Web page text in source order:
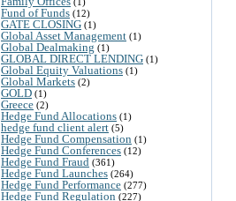
Fund of Funds (12)
GATE CLOSING (1)
Global Asset Management (1)
Global Dealmaking (1)
GLOBAL DIRECT LENDING (1)
Global Equity Valuations (1)
Global Markets (2)
GOLD (1)
Greece (2)
Hedge Fund Allocations (1)
hedge fund client alert (5)
Hedge Fund Compensation (1)
Hedge Fund Conferences (12)
Hedge Fund Fraud (361)
Hedge Fund Launches (264)
Hedge Fund Performance (277)
Hedge Fund Regulation (227)